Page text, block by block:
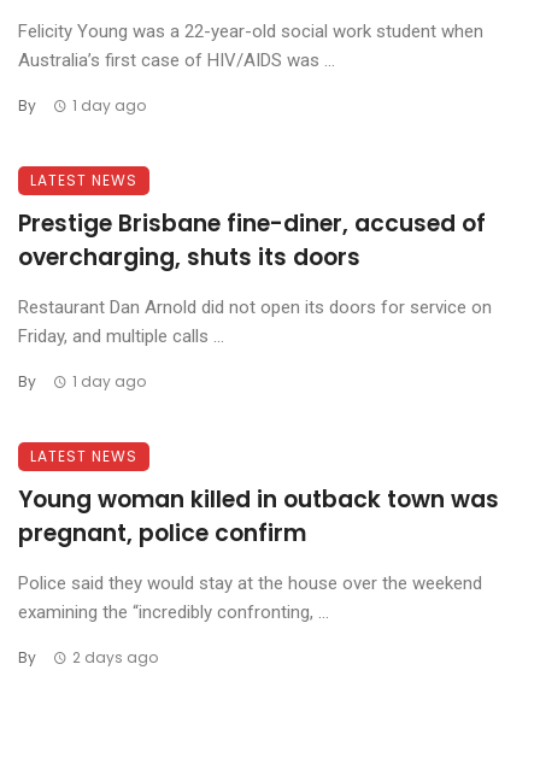
Felicity Young was a 22-year-old social work student when
Australia’s first case of HIV/AIDS was ...
By 1 day ago
LATEST NEWS
Prestige Brisbane fine-diner, accused of
overcharging, shuts its doors
Restaurant Dan Arnold did not open its doors for service on
Friday, and multiple calls ...
By 1 day ago
LATEST NEWS
Young woman killed in outback town was
pregnant, police confirm
Police said they would stay at the house over the weekend
examining the “incredibly confronting, ...
By 2 days ago